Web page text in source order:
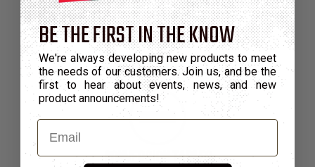
GLOSSARY
CONVERSION TABLES
BE THE FIRST IN THE KNOW
We're always developing new products to meet
the needs of our customers. Join us, and be the
first to hear about events, news, and new
product announcements!
Email